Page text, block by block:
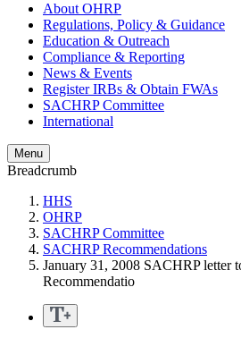
About OHRP
Regulations, Policy & Guidance
Education & Outreach
Compliance & Reporting
News & Events
Register IRBs & Obtain FWAs
SACHRP Committee
International
Menu
Breadcrumb
HHS
OHRP
SACHRP Committee
SACHRP Recommendations
January 31, 2008 SACHRP letter
Recommendatio